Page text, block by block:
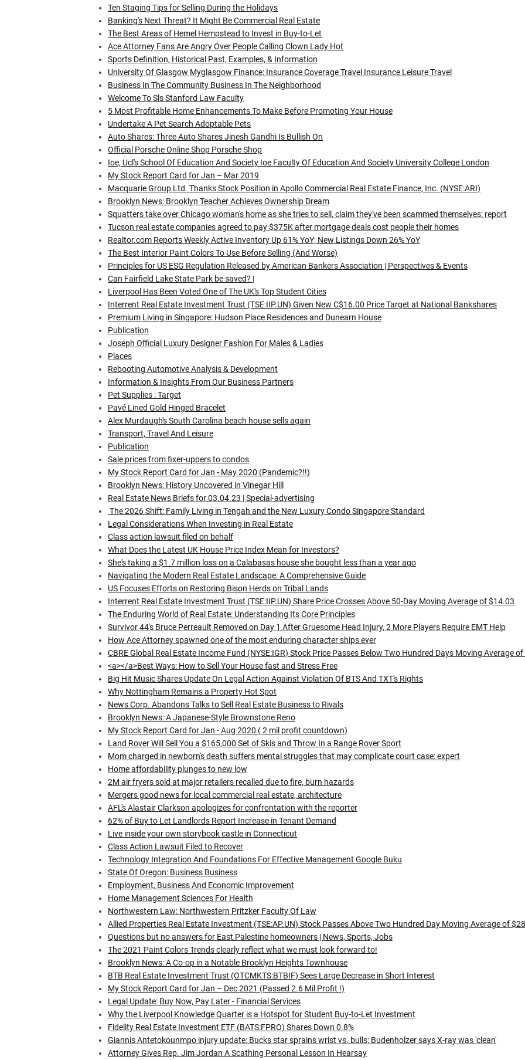
Ten Staging Tips for Selling During the Holidays
Banking's Next Threat? It Might Be Commercial Real Estate
The Best Areas of Hemel Hempstead to Invest in Buy-to-Let
Ace Attorney Fans Are Angry Over People Calling Clown Lady Hot
Sports Definition, Historical Past, Examples, & Information
University Of Glasgow Myglasgow Finance: Insurance Coverage Travel Insurance Leisure Travel
Business In The Community Business In The Neighborhood
Welcome To Sls Stanford Law Faculty
5 Most Profitable Home Enhancements To Make Before Promoting Your House
Undertake A Pet Search Adoptable Pets
Auto Shares: Three Auto Shares Jinesh Gandhi Is Bullish On
Official Porsche Online Shop Porsche Shop
Ioe, Ucl's School Of Education And Society Ioe Faculty Of Education And Society University College London
My Stock Report Card for Jan – Mar 2019
Macquarie Group Ltd. Thanks Stock Position in Apollo Commercial Real Estate Finance, Inc. (NYSE:ARI)
Brooklyn News: Brooklyn Teacher Achieves Ownership Dream
Squatters take over Chicago woman's home as she tries to sell, claim they've been scammed themselves: report
Tucson real estate companies agreed to pay $375K after mortgage deals cost people their homes
Realtor.com Reports Weekly Active Inventory Up 61% YoY; New Listings Down 26% YoY
The Best Interior Paint Colors To Use Before Selling (And Worse)
Principles for US ESG Regulation Released by American Bankers Association | Perspectives & Events
Can Fairfield Lake State Park be saved? |
Liverpool Has Been Voted One of The UK's Top Student Cities
Interrent Real Estate Investment Trust (TSE:IIP.UN) Given New C$16.00 Price Target at National Bankshares
Premium Living in Singapore: Hudson Place Residences and Dunearn House
Publication
Joseph Official Luxury Designer Fashion For Males & Ladies
Places
Rebooting Automotive Analysis & Development
Information & Insights From Our Business Partners
Pet Supplies : Target
Pavé Lined Gold Hinged Bracelet
Alex Murdaugh's South Carolina beach house sells again
Transport, Travel And Leisure
Publication
Sale prices from fixer-uppers to condos
My Stock Report Card for Jan - May 2020 (Pandemic?!!)
Brooklyn News: History Uncovered in Vinegar Hill
Real Estate News Briefs for 03.04.23 | Special-advertising
The 2026 Shift: Family Living in Tengah and the New Luxury Condo Singapore Standard
Legal Considerations When Investing in Real Estate
Class action lawsuit filed on behalf
What Does the Latest UK House Price Index Mean for Investors?
She's taking a $1.7 million loss on a Calabasas house she bought less than a year ago
Navigating the Modern Real Estate Landscape: A Comprehensive Guide
US Focuses Efforts on Restoring Bison Herds on Tribal Lands
Interrent Real Estate Investment Trust (TSE:IIP.UN) Share Price Crosses Above 50-Day Moving Average of $14.03
The Enduring World of Real Estate: Understanding Its Core Principles
Survivor 44's Bruce Perreault Removed on Day 1 After Gruesome Head Injury, 2 More Players Require EMT Help
How Ace Attorney spawned one of the most enduring character ships ever
CBRE Global Real Estate Income Fund (NYSE:IGR) Stock Price Passes Below Two Hundred Days Moving Average
<a></a>Best Ways: How to Sell Your House fast and Stress Free
Big Hit Music Shares Update On Legal Action Against Violation Of BTS And TXT's Rights
Why Nottingham Remains a Property Hot Spot
News Corp. Abandons Talks to Sell Real Estate Business to Rivals
Brooklyn News: A Japanese-Style Brownstone Reno
My Stock Report Card for Jan - Aug 2020 ( 2 mil profit countdown)
Land Rover Will Sell You a $165,000 Set of Skis and Throw In a Range Rover Sport
Mom charged in newborn's death suffers mental struggles that may complicate court case: expert
Home affordability plunges to new low
2M air fryers sold at major retailers recalled due to fire, burn hazards
Mergers good news for local commercial real estate, architecture
AFL's Alastair Clarkson apologizes for confrontation with the reporter
62% of Buy to Let Landlords Report Increase in Tenant Demand
Live inside your own storybook castle in Connecticut
Class Action Lawsuit Filed to Recover
Technology Integration And Foundations For Effective Management Google Buku
State Of Oregon: Business Business
Employment, Business And Economic Improvement
Home Management Sciences For Health
Northwestern Law: Northwestern Pritzker Faculty Of Law
Allied Properties Real Estate Investment (TSE:AP.UN) Stock Passes Above Two Hundred Day Moving Average of
Questions but no answers for East Palestine homeowners | News, Sports, Jobs
The 2021 Paint Colors Trends clearly reflect what we must look forward to!
Brooklyn News: A Co-op in a Notable Brooklyn Heights Townhouse
BTB Real Estate Investment Trust (OTCMKTS:BTBIF) Sees Large Decrease in Short Interest
My Stock Report Card for Jan – Dec 2021 (Passed 2.6 Mil Profit !)
Legal Update: Buy Now, Pay Later - Financial Services
Why the Liverpool Knowledge Quarter is a Hotspot for Student Buy-to-Let Investment
Fidelity Real Estate Investment ETF (BATS:FPRO) Shares Down 0.8%
Giannis Antetokounmpo injury update: Bucks star sprains wrist vs. bulls; Budenholzer says X-ray was 'clean'
Attorney Gives Rep. Jim Jordan A Scathing Personal Lesson In Hearsay